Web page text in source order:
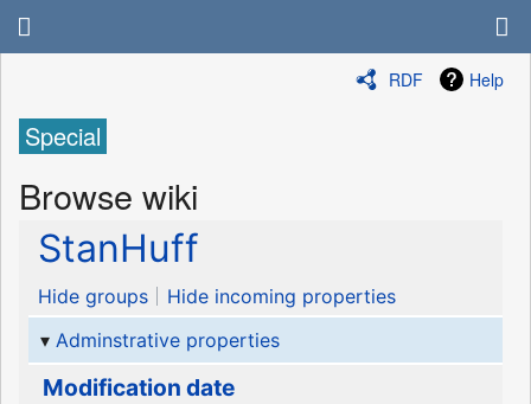
RDF Help
Special
Browse wiki
StanHuff
Hide groups
Hide incoming properties
Adminstrative properties
Modification date